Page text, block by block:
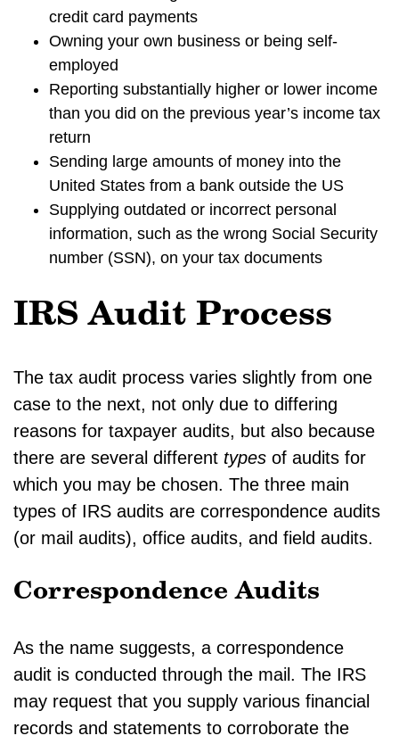
credit card payments
Owning your own business or being self-
employed
Reporting substantially higher or lower income
than you did on the previous year’s income tax
return
Sending large amounts of money into the
United States from a bank outside the US
Supplying outdated or incorrect personal
information, such as the wrong Social Security
number (SSN), on your tax documents
IRS Audit Process
The tax audit process varies slightly from one
case to the next, not only due to differing
reasons for taxpayer audits, but also because
there are several different types of audits for
which you may be chosen. The three main
types of IRS audits are correspondence audits
(or mail audits), office audits, and field audits.
Correspondence Audits
As the name suggests, a correspondence
audit is conducted through the mail. The IRS
may request that you supply various financial
records and statements to corroborate the